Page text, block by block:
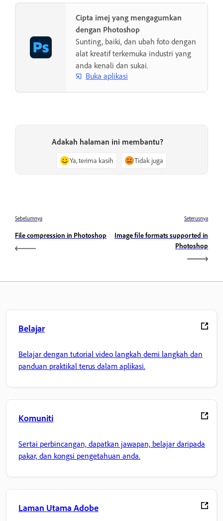
Cipta imej yang mengagumkan
dengan Photoshop
Sunting, baiki, dan ubah foto dengan
alat kreatif terkemuka industri yang
anda kenali dan sukai.
Buka aplikasi
Adakah halaman ini membantu?
Ya, terima kasih Tidak juga
Sebelumnya
File compression in Photoshop
Seterusnya
Image file formats supported in
Photoshop
Belajar
Belajar dengan tutorial video langkah demi langkah dan
panduan praktikal terus dalam aplikasi.
Komuniti
Sertai perbincangan, dapatkan jawapan, belajar daripada
pakar, dan kongsi pengetahuan anda.
Laman Utama Adobe